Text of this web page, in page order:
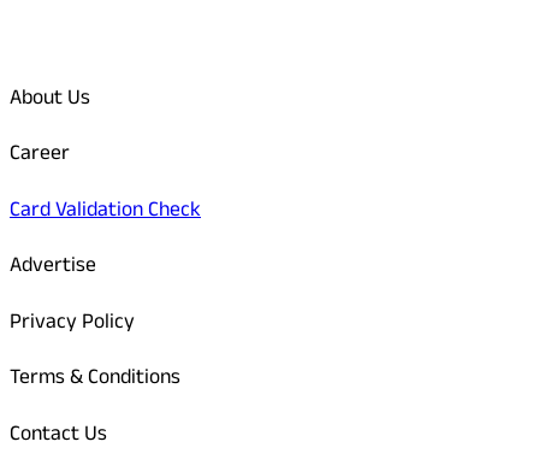
About Us
Career
Card Validation Check
Advertise
Privacy Policy
Terms & Conditions
Contact Us